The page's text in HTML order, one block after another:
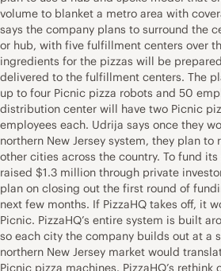
volume to blanket a metro area with
says the company plans to surround the
or hub, with five fulfillment centers over
ingredients for the pizzas will be
delivered to the fulfillment centers. The
up to four Picnic pizza robots and 50
distribution center will have two Picnic
employees each. Udrija says once they
northern New Jersey system, they plan
other cities across the country. To fund
raised $1.3 million through private
plan on closing out the first round of
next few months. If PizzaHQ takes off, it
Picnic. PizzaHQ’s entire system is built
so each city the company builds out at a
northern New Jersey market would
Picnic pizza machines. PizzaHQ’s